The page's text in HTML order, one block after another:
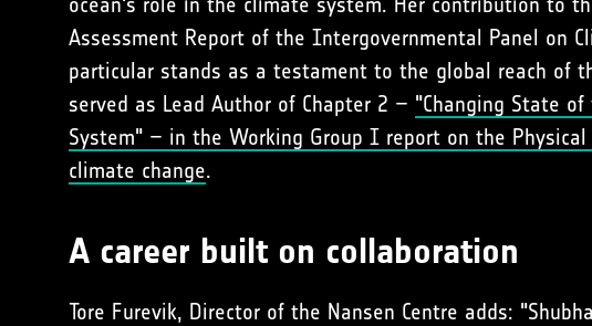
Assessment Report of the Intergovernmental Panel on
particular stands as a testament to the global reach of
served as Lead Author of Chapter 2 – "Changing State
System" – in the Working Group I report on the Physical
climate change.
A career built on collaboration
Tore Furevik, Director of the Nansen Centre adds: